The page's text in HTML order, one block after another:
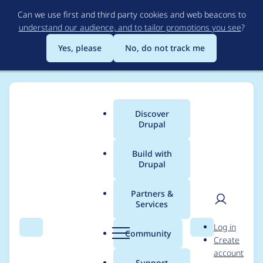
to
main
content
Can we use first and third party cookies and web beacons to
understand our audience, and to tailor promotions you see?
Yes, please
No, do not track me
Search Menu
Main
menu
Discover
Drupal
Build with
Drupal
Partners &
Services
Community Search
User
Log in
Create
account
Breadcrumb
Usage statistics for
feeds 8.x-3.0-alpha4